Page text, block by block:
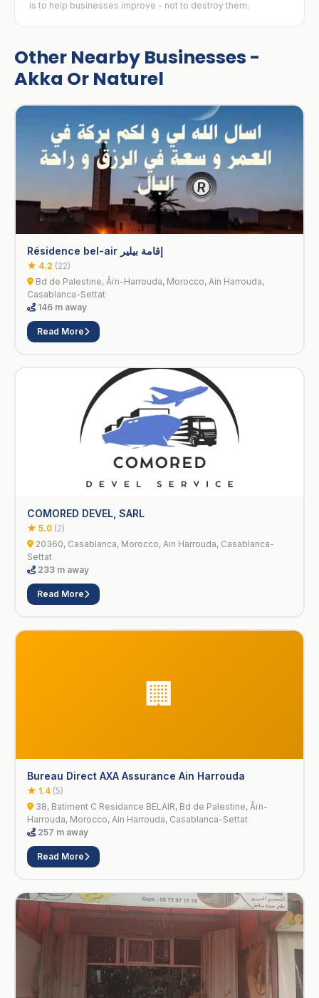
is to help businesses improve - not to destroy them.
Other Nearby Businesses -
Akka Or Naturel
Résidence bel-air إقامة بيلير
★ 4.2 (22)
Bd de Palestine, Âïn-Harrouda, Morocco, Ain Harrouda,
Casablanca-Settat
146 m away
Read More
COMORED DEVEL, SARL
★ 5.0 (2)
20360, Casablanca, Morocco, Ain Harrouda, Casablanca-
Settat
233 m away
Read More
🏢
Bureau Direct AXA Assurance Ain Harrouda
★ 1.4 (5)
38, Batiment C Residance BELAIR, Bd de Palestine, Âïn-
Harrouda, Morocco, Ain Harrouda, Casablanca-Settat
257 m away
Read More